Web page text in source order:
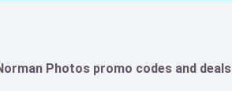
Photos promo codes and deals